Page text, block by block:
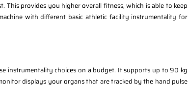
This provides you higher overall fitness, which is able to keep
with different basic athletic facility instrumentality for
instrumentality choices on a budget. It supports up to 90 kg
displays your organs that are tracked by the hand pulse